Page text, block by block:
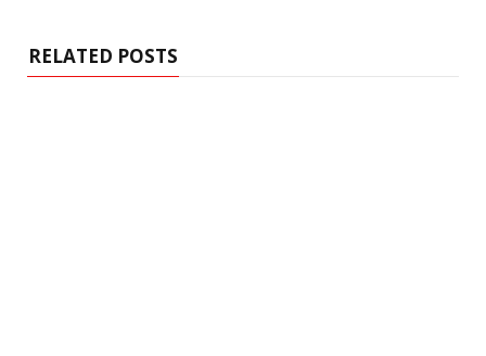
RELATED POSTS